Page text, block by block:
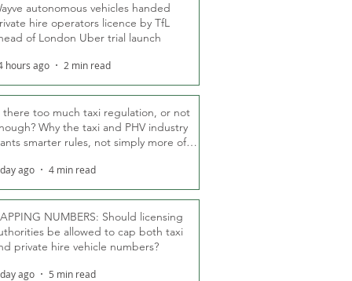
autonomous vehicles handed
hire operators licence by TfL
of London Uber trial launch
hours ago 2 min read
there too much taxi regulation, or not
Why the taxi and PHV industry
smarter rules, not simply more of
ago 4 min read
NUMBERS: Should licensing
be allowed to cap both taxi
private hire vehicle numbers?
ago 5 min read